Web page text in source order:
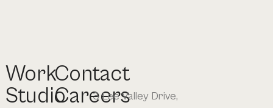
Work
Studio
Contact
Careers3 Lee Valley Drive,